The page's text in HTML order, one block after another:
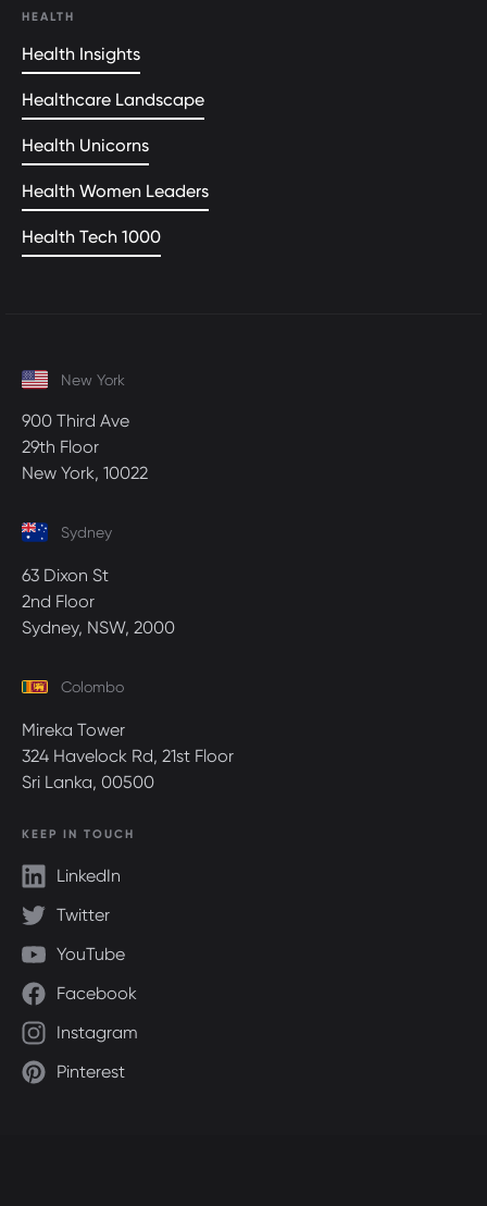
HEALTH
Health Insights
Healthcare Landscape
Health Unicorns
Health Women Leaders
Health Tech 1000
New York
900 Third Ave
29th Floor
New York, 10022
Sydney
63 Dixon St
2nd Floor
Sydney, NSW, 2000
Colombo
Mireka Tower
324 Havelock Rd, 21st Floor
Sri Lanka, 00500
KEEP IN TOUCH
LinkedIn
Twitter
YouTube
Facebook
Instagram
Pinterest